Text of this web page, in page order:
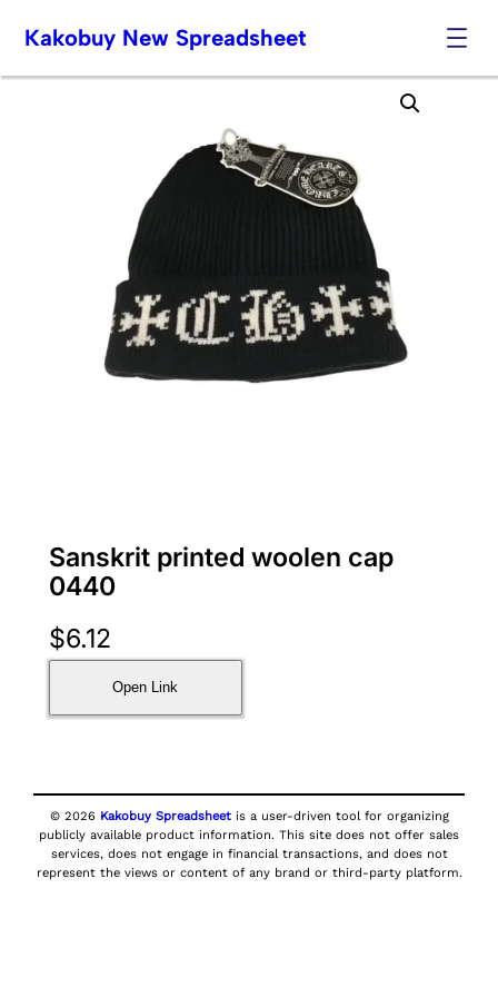
Skip
Kakobuy New Spreadsheet
Sanskrit printed woolen cap
0440
$6.12
Open Link
© 2026 Kakobuy Spreadsheetis a user-driven tool for organizing
publicly available product information. This site does not offer sales
services, does not engage in financial transactions, and does not
represent the views or content of any brand or third-party platform.